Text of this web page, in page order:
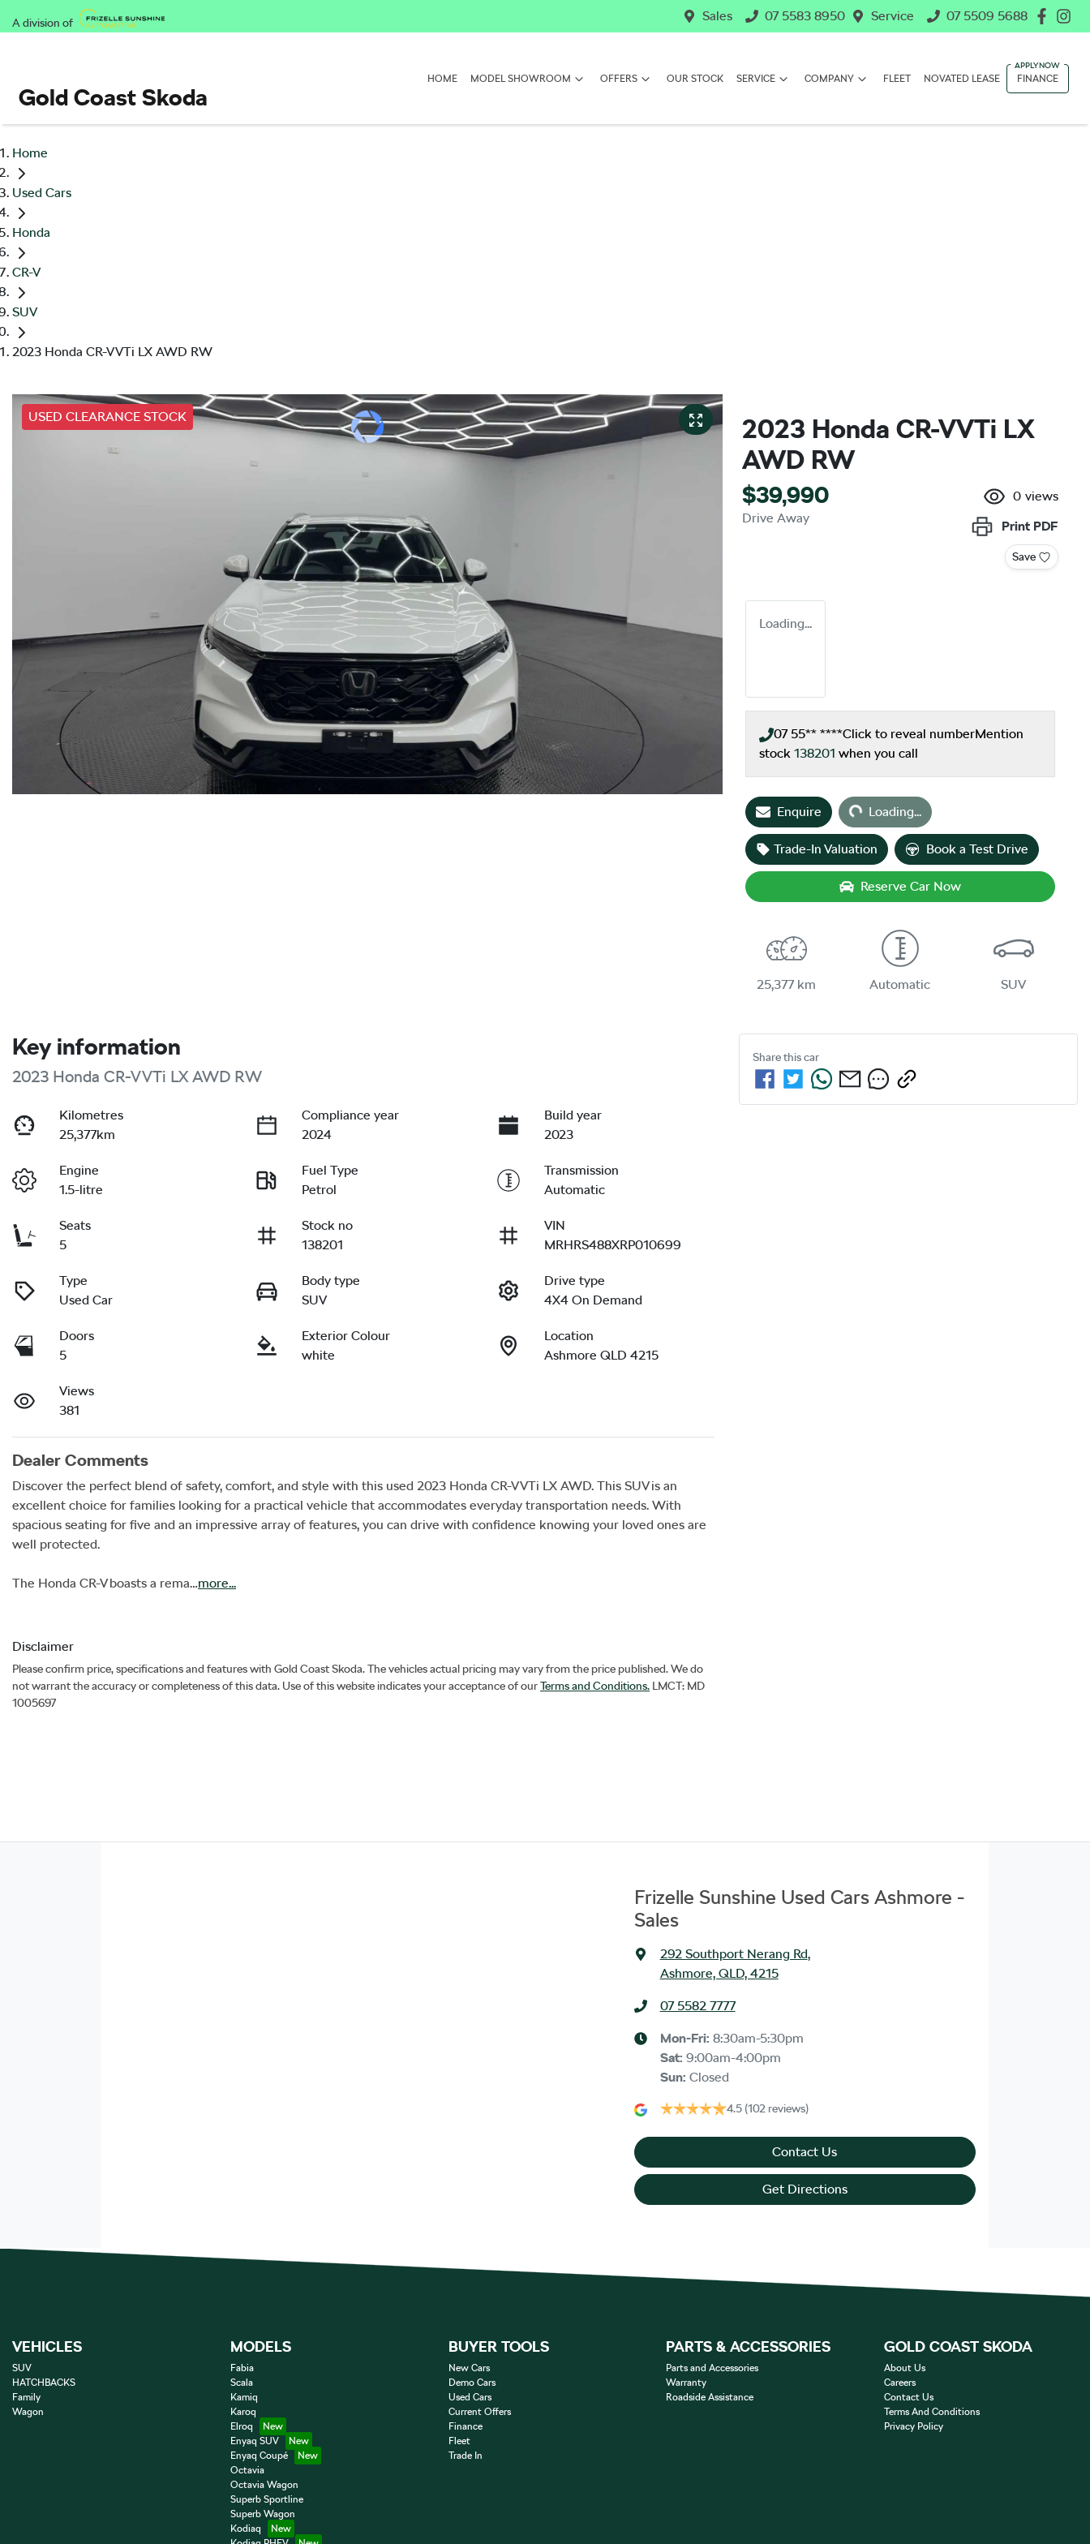
A division of Sales 07 5583 8950 Service 07 5509 5688
Gold Coast Skoda
HOME MODEL SHOWROOM OFFERS OUR STOCK SERVICE COMPANY FLEET NOVATED LEASE FINANCE
Home
Used Cars
Honda
CR-V
SUV
2023 Honda CR-V VTi LX AWD RW
USED CLEARANCE STOCK
2023 Honda CR-V VTi LX
AWD RW
$39,990
Drive Away
0 views
Print PDF
Save
Loading...
07 55** ****Click to reveal numberMention
stock 138201 when you call
Enquire Loading...
Loading...
Trade-In Valuation Book a Test Drive
Reserve Car Now
25,377 km Automatic SUV
Key information
2023 Honda CR-V VTi LX AWD RW
Kilometres
25,377km
Compliance year
2024
Build year
2023
Engine
1.5-litre
Fuel Type
Petrol
Transmission
Automatic
Seats
5
Stock no
138201
VIN
MRHRS488XRP010699
Type
Used Car
Body type
SUV
Drive type
4X4 On Demand
Doors
5
Exterior Colour
white
Location
Ashmore QLD 4215
Views
381
Dealer Comments
Discover the perfect blend of safety, comfort, and style with this used 2023 Honda CR-V VTi LX AWD. This SUV is an
excellent choice for families looking for a practical vehicle that accommodates everyday transportation needs. With
spacious seating for five and an impressive array of features, you can drive with confidence knowing your loved ones are
well protected.
The Honda CR-V boasts a rema…more...
Disclaimer
Please confirm price, specifications and features with Gold Coast Skoda. The vehicles actual pricing may vary from the price published. We do
not warrant the accuracy or completeness of this data. Use of this website indicates your acceptance of ourTerms and Conditions. LMCT: MD
1005697
Share thiscar
Frizelle Sunshine Used Cars Ashmore -
Sales
292 Southport Nerang Rd,
Ashmore, QLD, 4215
07 5582 7777
Mon-Fri: 8:30am-5:30pm
Sat: 9:00am-4:00pm
Sun: Closed
4.5 (102 reviews)
Contact Us
Get Directions
VEHICLES
SUV
HATCHBACKS
Family
Wagon
MODELS
Fabia
Scala
Kamiq
Karoq
Elroq
Enyaq SUV
Enyaq Coupé
Octavia
Octavia Wagon
Superb Sportline
Superb Wagon
Kodiaq
BUYER TOOLS
New Cars
Demo Cars
Used Cars
Current Offers
Finance
Fleet
Trade In
PARTS & ACCESSORIES
Parts and Accessories
Warranty
Roadside Assistance
GOLD COAST SKODA
About Us
Careers
Contact Us
Terms And Conditions
Privacy Policy